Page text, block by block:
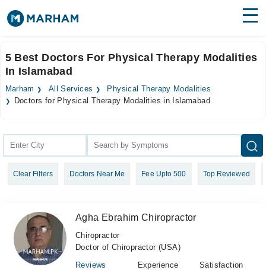
Surgeries
Medicines Labs
Join as Doctor
5 Best Doctors For Physical Therapy Modalities
In Islamabad
Marham All Services
Physical Therapy Modalities
Doctors for Physical Therapy Modalities in Islamabad
Clear Filters Doctors Near Me Fee Upto 500 Top Reviewed
Agha Ebrahim Chiropractor
Chiropractor
Doctor of Chiropractor (USA)
Reviews
Experience
Satisfaction